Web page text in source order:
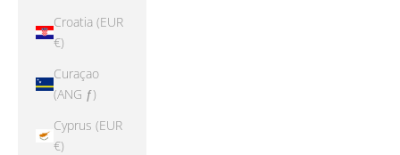
Croatia (EUR
€)
Curaçao
(ANG ƒ)
Cyprus (EUR
€)